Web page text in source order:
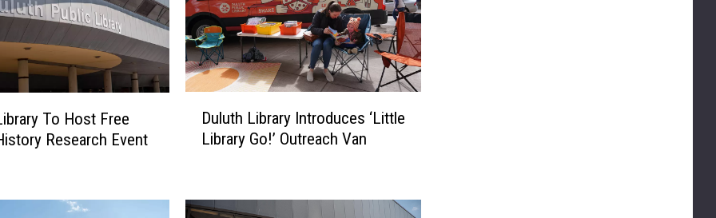
l
i
c
L
i
y
To Host Free
Research Event
h
Duluth Library Introduces ‘Little
Library Go!’ Outreach Van